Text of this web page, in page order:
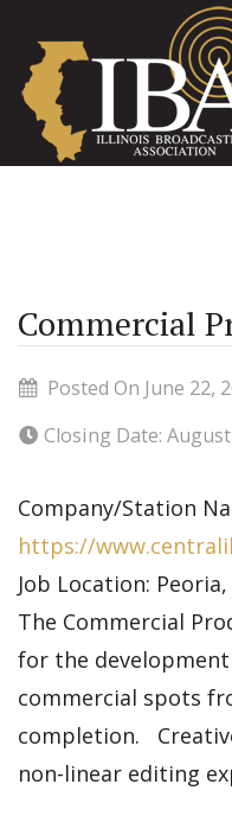
Commercial
Posted On June 22,
Closing Date:
Company/Station
https://
Job Location: Peoria,
The Commercial
for the
commercial spots
completion.
non-linear editing